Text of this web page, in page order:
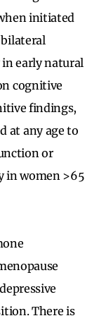
initiated
early natural
cognitive
findings,
at any age to
or
in women >65
There is